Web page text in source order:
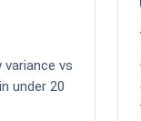
variance vs
under 20